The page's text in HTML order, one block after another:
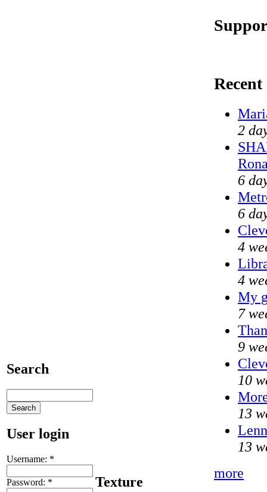
Search
User login
Username: *
Password: * Texture
2
6
6
4
4
My
7
9
10
13
13
more